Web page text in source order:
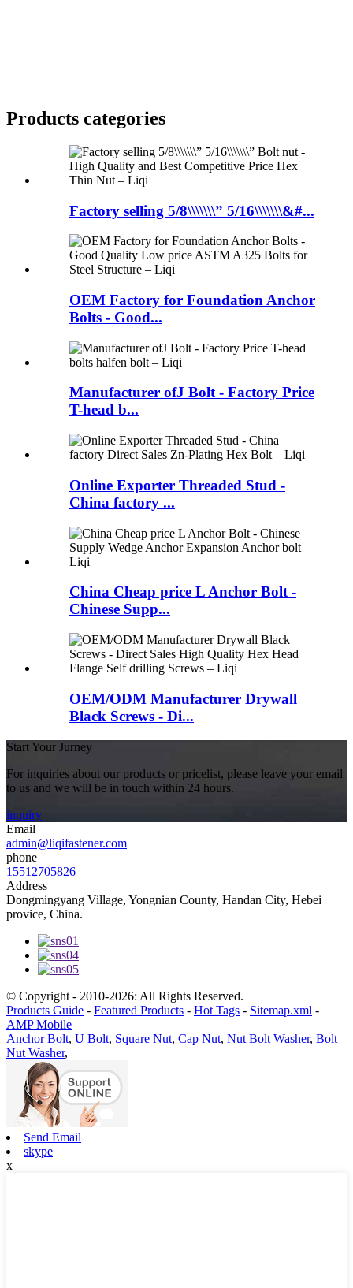
Products categories
Factory selling 5/8\\\\\\\” 5/16\\\\\\\&#...
OEM Factory for Foundation Anchor
Bolts - Good...
Manufacturer ofJ Bolt - Factory Price
T-head b...
Online Exporter Threaded Stud -
China factory ...
China Cheap price L Anchor Bolt -
Chinese Supp...
OEM/ODM Manufacturer Drywall
Black Screws - Di...
Start Your Jurney
For inquiries about our products or pricelist, please leave your email
to us and we will be in touch within 24 hours.
inquiry
Email
admin@liqifastener.com
phone
15512705826
Address
Dongmingyang Village, Yongnian County, Handan City, Hebei
provice, China.
© Copyright - 2010-2026: All Rights Reserved.
Products Guide - Featured Products - Hot Tags - Sitemap.xml -
AMP Mobile
Anchor Bolt, U Bolt, Square Nut, Cap Nut, Nut Bolt Washer, Bolt
Nut Washer,
Send Email
skype
x